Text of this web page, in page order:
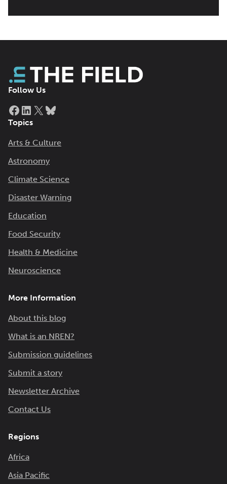
Follow Us
Facebook
LinkedIn
X
Topics
Arts & Culture
Astronomy
Climate Science
Disaster Warning
Education
Food Security
Health & Medicine
Neuroscience
More Information
About this blog
What is an NREN?
Submission guidelines
Submit a story
Newsletter Archive
Contact Us
Regions
Africa
Asia Pacific